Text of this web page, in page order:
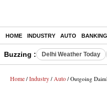
HOME INDUSTRY AUTO BANKING
Buzzing : Delhi Weather Today
Home / Industry / Auto / Outgoing Daimler